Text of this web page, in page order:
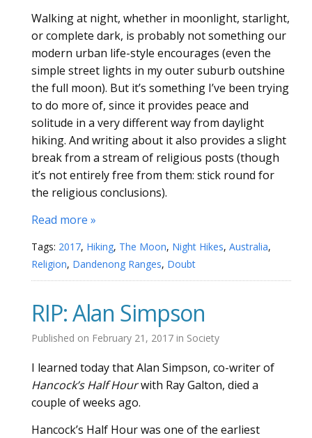
Walking at night, whether in moonlight, starlight,
or complete dark, is probably not something our
modern urban life-style encourages (even the
simple street lights in my outer suburb outshine
the full moon). But it’s something I’ve been trying
to do more of, since it provides peace and
solitude in a very different way from daylight
hiking. And writing about it also provides a slight
break from a stream of religious posts (though
it’s not entirely free from them: stick round for
the religious conclusions).
Read more »
Tags: 2017, Hiking, The Moon, Night Hikes, Australia,
Religion, Dandenong Ranges, Doubt
RIP: Alan Simpson
Published on February 21, 2017 in Society
I learned today that Alan Simpson, co-writer of
Hancock’s Half Hourwith Ray Galton, died a
couple of weeks ago.
Hancock’s Half Hour was one of the earliest